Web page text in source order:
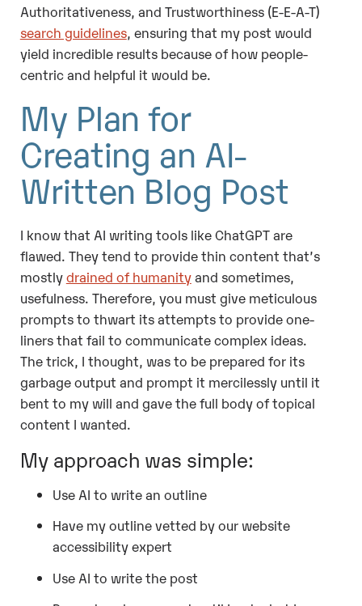
Authoritativeness, and Trustworthiness (E-E-A-T)
search guidelines, ensuring that my post would
yield incredible results because of how people-
centric and helpful it would be.
My Plan for
Creating an AI-
Written Blog Post
I know that AI writing tools likeChatGPTare
flawed. They tend to provide thin content that’s
mostlydrained of humanityand sometimes,
usefulness. Therefore, you must give meticulous
prompts to thwart its attempts to provide one-
liners that fail to communicate complex ideas.
The trick, I thought, was to be prepared for its
garbage output and prompt it mercilessly until it
bent to my will and gave the full body of topical
content I wanted.
My approach was simple:
Use AI to write an outline
Have my outline vetted by our website
accessibility expert
Use AI to write the post